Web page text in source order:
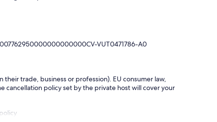
VUT0471786-A0
trade, business or profession). EU consumer law,
policy set by the private host will cover your